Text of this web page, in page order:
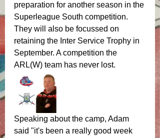
preparation for another season in the
Superleague South competition.
They will also be focussed on
retaining the Inter Service Trophy in
September. A competition the
ARL(W) team has never lost.
Speaking about the camp, Adam
said "it's been a really good week